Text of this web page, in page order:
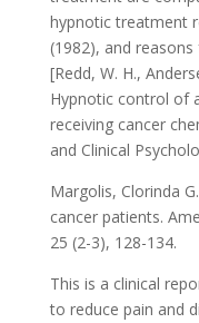
hypnotic treatment
(1982), and
[Redd, W. H.,
Hypnotic control of
receiving cancer
and Clinical
Margolis, Clorinda
cancer patients.
25 (2-3), 128-134.
This is a clinical
to reduce pain and